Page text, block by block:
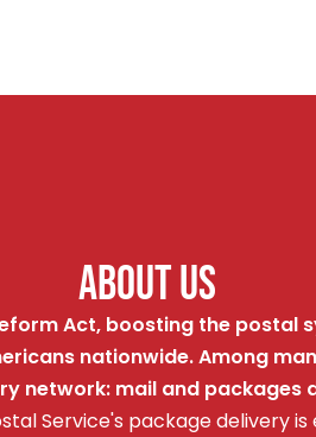
ABOUT US
Act, boosting the postal
nationwide. Among
network: mail and packages
Service's package delivery